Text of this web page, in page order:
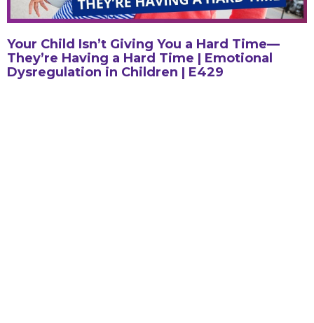
Your Child Isn’t Giving You a Hard Time—
They’re Having a Hard Time | Emotional
Dysregulation in Children | E429